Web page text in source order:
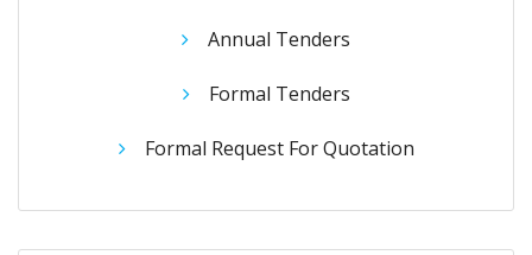
Annual Tenders
Formal Tenders
Formal Request For Quotation